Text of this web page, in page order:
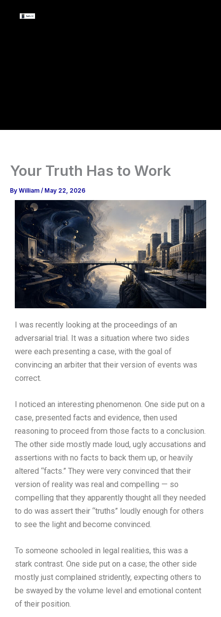
Your Truth Has to Work
By William / May 22, 2026
I was recently looking at the proceedings of an
adversarial trial. It was a situation where two sides
were each presenting a case, with the goal of
convincing an arbiter that their version of events was
correct.
I noticed an interesting phenomenon. One side put on a
case, presented facts and evidence, then used
reasoning to proceed from those facts to a conclusion.
The other side mostly made loud, ugly accusations and
assertions with no facts to back them up, or heavily
altered “facts.” They were very convinced that their
version of reality was real and compelling — so
compelling that they apparently thought all they needed
to do was assert their “truths” loudly enough for others
to see the light and become convinced.
To someone schooled in legal realities, this was a
stark contrast. One side put on a case; the other side
mostly just complained stridently, expecting others to
be swayed by the volume level and emotional content
of their position.